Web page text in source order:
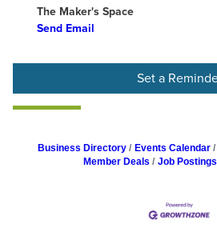
The Maker's Space
Send Email
Set a
Business Directory Events Calendar
Member Deals
Job Postings